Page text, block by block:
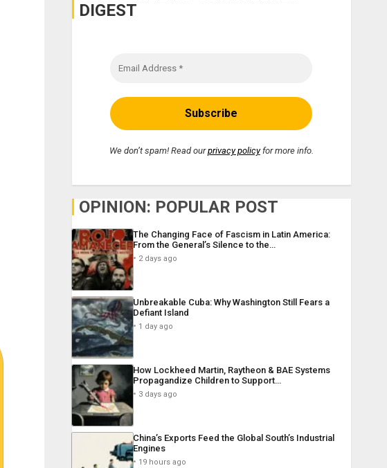
DIGEST
We don’t spam! Read ourprivacy policyfor more info.
OPINION: POPULAR POST
The Changing Face of Fascism in Latin America:
From the General’s Silence to the…
2 days ago
Unbreakable Cuba: Why Washington Still Fears a
Defiant Island
1 day ago
How Lockheed Martin, Raytheon & BAE Systems
Propagandize Children to Support…
3 days ago
China’s Exports Feed the Global South’s Industrial
Engines
19 hours ago